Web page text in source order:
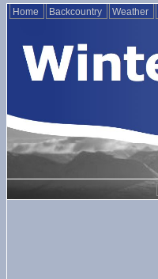
Home Backcountry Weather